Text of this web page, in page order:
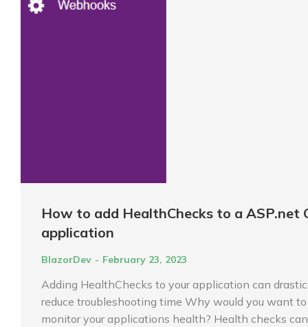
How to add HealthChecks to a ASP.net
application
BlazorDev February 23, 2023
Adding HealthChecks to your application can
reduce troubleshooting time Why would you want to
monitor your applications health? Health checks